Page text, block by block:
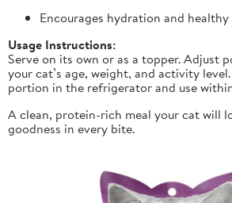
Encourages hydration and
Usage Instructions:
Serve on its own or as a topper. Adjust
your cat’s age, weight, and activity
portion in the refrigerator and use
A clean, protein-rich meal your cat will
goodness in every bite.